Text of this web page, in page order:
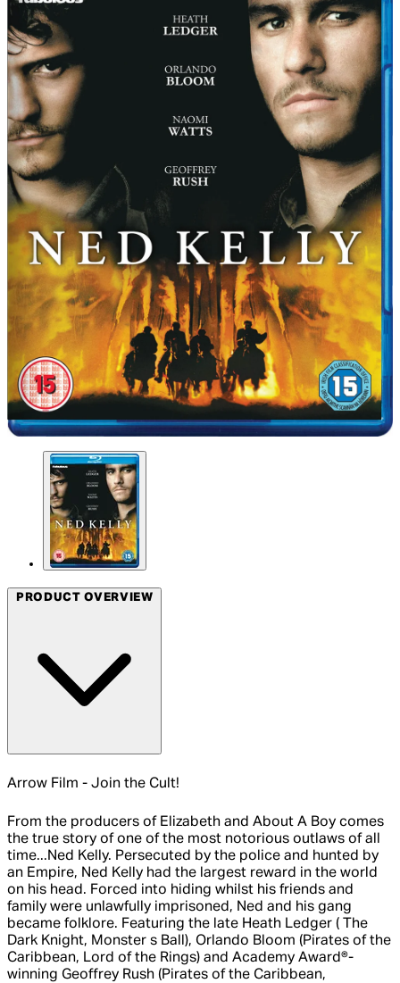
PRODUCT OVERVIEW
Arrow Film - Join the Cult!
From the producers of Elizabeth and About A Boy comes
the true story of one of the most notorious outlaws of all
time...Ned Kelly. Persecuted by the police and hunted by
an Empire, Ned Kelly had the largest reward in the world
on his head. Forced into hiding whilst his friends and
family were unlawfully imprisoned, Ned and his gang
became folklore. Featuring the late Heath Ledger ( The
Dark Knight, Monster s Ball), Orlando Bloom (Pirates of the
Caribbean, Lord of the Rings) and Academy Award®-
winning Geoffrey Rush (Pirates of the Caribbean,